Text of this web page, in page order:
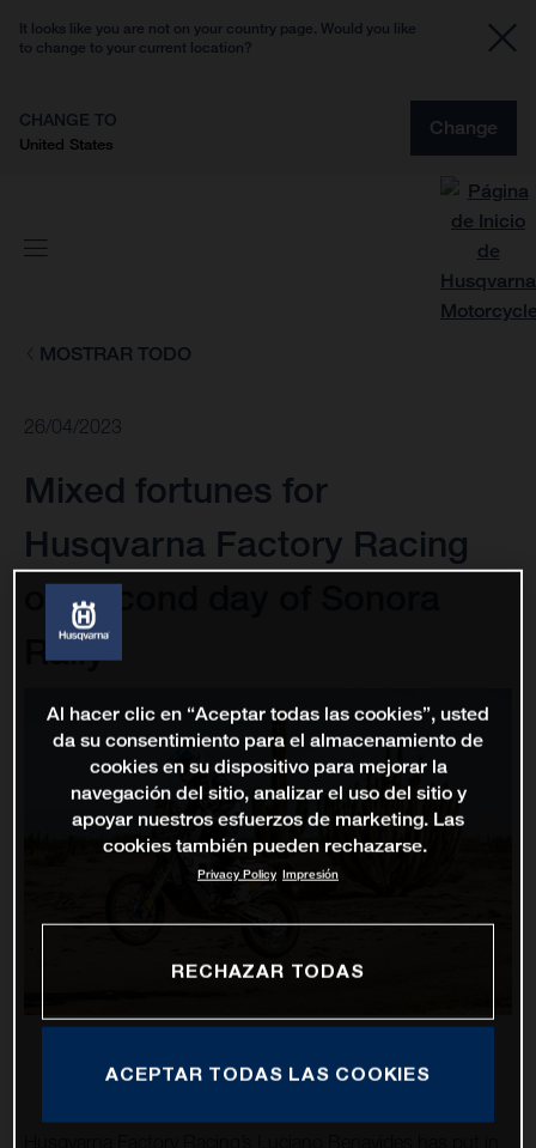
It looks like you are not on your country page. Would you like
to change to your current location?
CHANGE TO
United States
Change
MOSTRAR TODO
26/04/2023
Mixed fortunes for
Husqvarna Factory Racing
on second day of Sonora
Rally
Al hacer clic en “Aceptar todas las cookies”, usted
da su consentimiento para el almacenamiento de
cookies en su dispositivo para mejorar la
navegación del sitio, analizar el uso del sitio y
apoyar nuestros esfuerzos de marketing. Las
cookies también pueden rechazarse.
Privacy Policy Impresión
RECHAZAR TODAS
ACEPTAR TODAS LAS COOKIES